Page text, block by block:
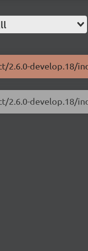
2.6.0-develop.18/
2.6.0-develop.18/